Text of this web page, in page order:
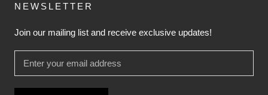
NEWSLETTER
Join our mailing list and receive exclusive updates!